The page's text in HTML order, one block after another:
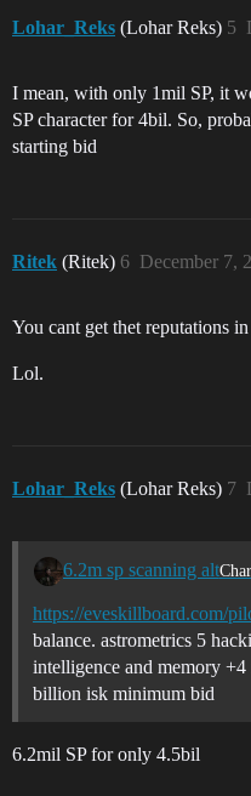
Lohar_Reks (Lohar Reks) 5
I mean, with only 1mil SP, it
SP character for 4bil. So,
starting bid
Ritek (Ritek) December 7,
6
You cant get thet reputations
Lol.
Lohar_Reks (Lohar Reks) 7
6.2m sp scanning alt
https://eveskillboard.com/
balance. astrometrics 5
intelligence and memory
billion isk minimum bid
6.2mil SP for only 4.5bil